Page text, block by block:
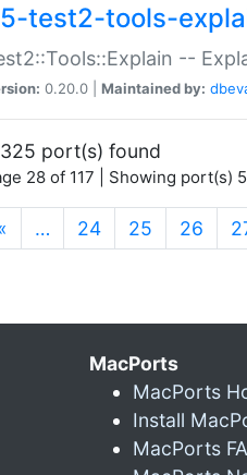
test2-tools-
--
0.20.0 | Maintained by:
port(s) found
28 of 117 | Showing port(s)
… 24 25 26
MacPorts
MacPorts
Install
MacPorts